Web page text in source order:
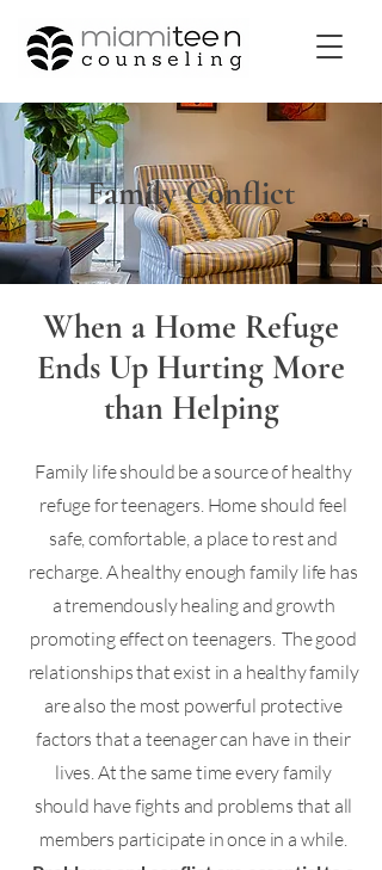
Family Conflict
When a Home Refuge
Ends Up Hurting More
than Helping
Family life should be a source of healthy
refuge for teenagers. Home should feel
safe, comfortable, a place to rest and
recharge. A healthy enough family life has
a tremendously healing and growth
promoting effect on teenagers. The good
relationships that exist in a healthy family
are also the most powerful protective
factors that a teenager can have in their
lives. At the same time every family
should have fights and problems that all
members participate in once in a while.